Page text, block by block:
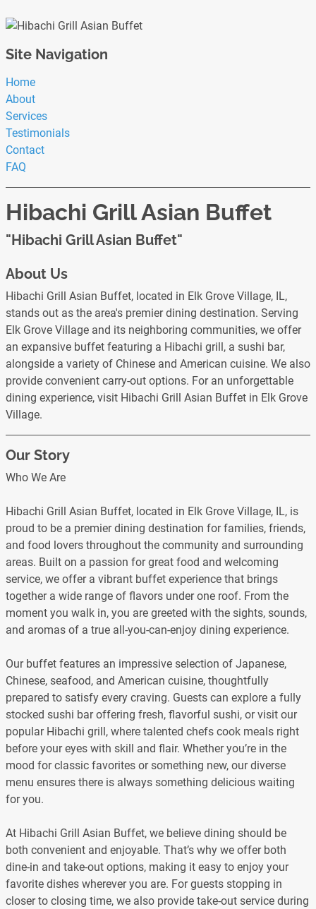
Site Navigation
Home
About
Services
Testimonials
Contact
FAQ
Hibachi Grill Asian Buffet
"Hibachi Grill Asian Buffet"
About Us
Hibachi Grill Asian Buffet, located in Elk Grove Village, IL,
stands out as the area's premier dining destination. Serving
Elk Grove Village and its neighboring communities, we offer
an expansive buffet featuring a Hibachi grill, a sushi bar,
alongside a variety of Chinese and American cuisine. We also
provide convenient carry-out options. For an unforgettable
dining experience, visit Hibachi Grill Asian Buffet in Elk Grove
Village.
Our Story
Who We Are
Hibachi Grill Asian Buffet, located in Elk Grove Village, IL, is
proud to be a premier dining destination for families, friends,
and food lovers throughout the community and surrounding
areas. Built on a passion for great food and welcoming
service, we offer a vibrant buffet experience that brings
together a wide range of flavors under one roof. From the
moment you walk in, you are greeted with the sights, sounds,
and aromas of a true all-you-can-enjoy dining experience.
Our buffet features an impressive selection of Japanese,
Chinese, seafood, and American cuisine, thoughtfully
prepared to satisfy every craving. Guests can explore a fully
stocked sushi bar offering fresh, flavorful sushi, or visit our
popular Hibachi grill, where talented chefs cook meals right
before your eyes with skill and flair. Whether you’re in the
mood for classic favorites or something new, our diverse
menu ensures there is always something delicious waiting
for you.
At Hibachi Grill Asian Buffet, we believe dining should be
both convenient and enjoyable. That’s why we offer both
dine-in and take-out options, making it easy to enjoy your
favorite dishes wherever you are. For guests stopping in
closer to closing time, we also provide take-out service during